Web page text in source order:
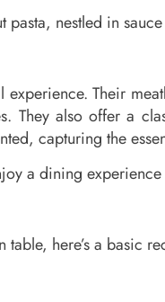
nestled in
experience. Their
They also offer a
capturing the
a dining
here’s a basic